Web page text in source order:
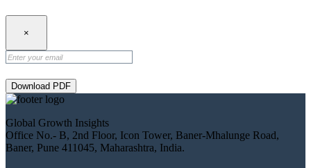
×
Download PDF
Global Growth Insights
Office No.- B, 2nd Floor, Icon Tower, Baner-Mhalunge Road,
Baner, Pune 411045, Maharashtra, India.